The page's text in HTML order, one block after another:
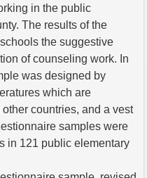
in the public
The results of the
the suggestive
of counseling work. In
was designed by
which are
countries, and a vest
samples were
in 121 public elementary